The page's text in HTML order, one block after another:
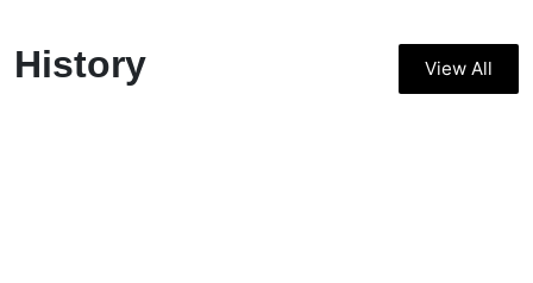
History View All